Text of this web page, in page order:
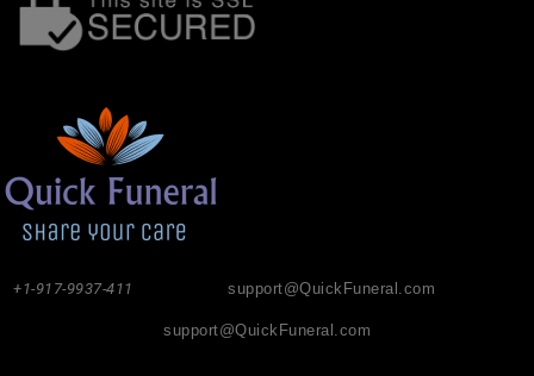
support@QuickFuneral.com
+1-917-9937-411
support@QuickFuneral.com